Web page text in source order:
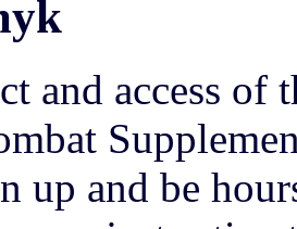
and access of
up and be